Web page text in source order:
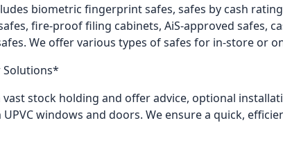
biometric fingerprint safes, safes by cash
fire-proof filing cabinets, AiS-approved safes,
We offer various types of safes for in-store or
Solutions*
vast stock holding and offer advice, optional
windows and doors. We ensure a quick,